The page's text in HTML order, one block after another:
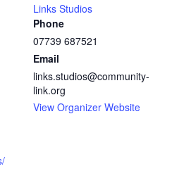
Links Studios
Phone
07739 687521
Email
links.studios@community-
link.org
View Organizer Website